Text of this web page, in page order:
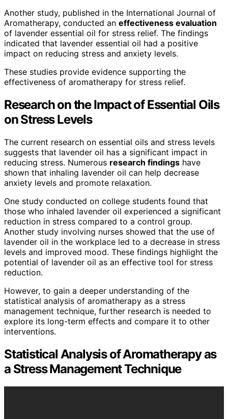
Another study, published in the International Journal of
Aromatherapy, conducted an effectiveness evaluation
of lavender essential oil for stress relief. The findings
indicated that lavender essential oil had a positive
impact on reducing stress and anxiety levels.
These studies provide evidence supporting the
effectiveness of aromatherapy for stress relief.
Research on the Impact of Essential Oils
on Stress Levels
The current research on essential oils and stress levels
suggests that lavender oil has a significant impact in
reducing stress. Numerous research findings have
shown that inhaling lavender oil can help decrease
anxiety levels and promote relaxation.
One study conducted on college students found that
those who inhaled lavender oil experienced a significant
reduction in stress compared to a control group.
Another study involving nurses showed that the use of
lavender oil in the workplace led to a decrease in stress
levels and improved mood. These findings highlight the
potential of lavender oil as an effective tool for stress
reduction.
However, to gain a deeper understanding of the
statistical analysis of aromatherapy as a stress
management technique, further research is needed to
explore its long-term effects and compare it to other
interventions.
Statistical Analysis of Aromatherapy as
a Stress Management Technique